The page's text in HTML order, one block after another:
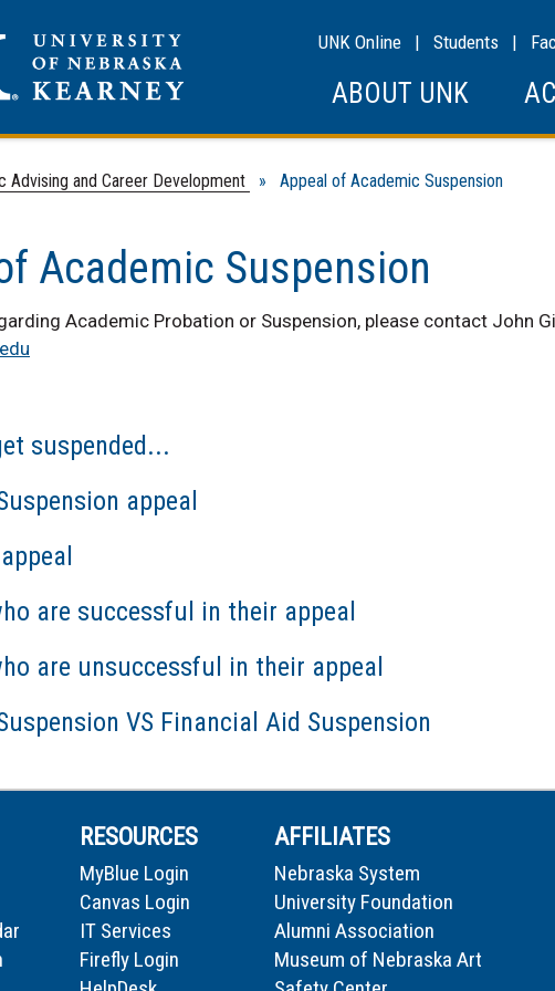
UNK Online | Students |
ABOUT UNK
Advising and Career Development » Appeal of Academic Suspension
Academic Suspension
Academic Probation or Suspension, please contact John
suspended...
appeal
are successful in their appeal
are unsuccessful in their appeal
VS Financial Aid Suspension
RESOURCES
MyBlue Login
Canvas Login
IT Services
Firefly Login
AFFILIATES
Nebraska System
University Foundation
Alumni Association
Museum of Nebraska Art